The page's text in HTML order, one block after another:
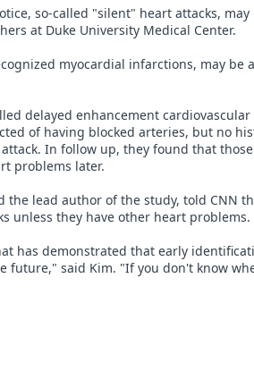
so-called "silent" heart attacks,
at Duke University Medical Center.
myocardial infarctions, may
delayed enhancement cardiovascular
of having blocked arteries, but no
In follow up, they found that
problems later.
the lead author of the study, told CNN
unless they have other heart problems.
has demonstrated that early
future," said Kim. "If you don't know